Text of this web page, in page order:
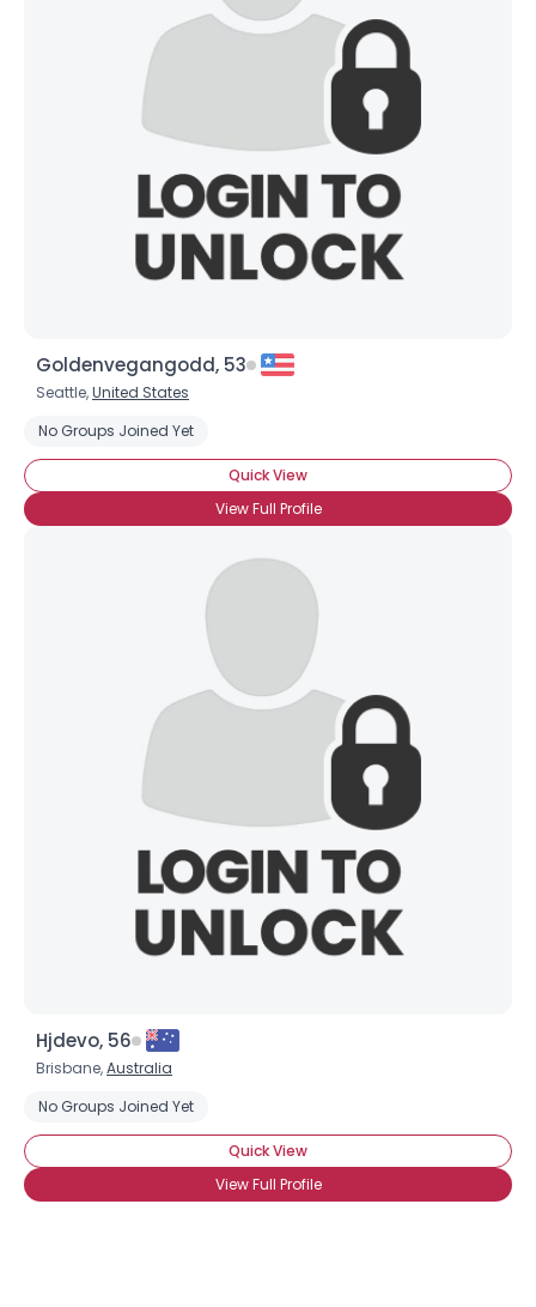
Goldenvegangodd, 53
Seattle,United States
No Groups Joined Yet
Quick View
View Full Profile
Hjdevo, 56
Brisbane,Australia
No Groups Joined Yet
Quick View
View Full Profile